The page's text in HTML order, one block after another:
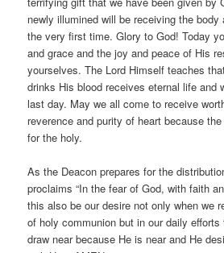
newly illumined will be receiving the
the very first time. Glory to God! Today
and grace and the joy and peace of His
yourselves. The Lord Himself teaches
drinks His blood receives eternal life and
last day. May we all come to receive
reverence and purity of heart because
for the holy.
As the Deacon prepares for the
proclaims “In the fear of God, with faith
this also be our desire not only when we
of holy communion but in our daily
draw near because He is near and He